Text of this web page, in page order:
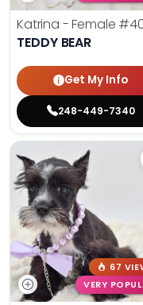
Katrina - Female
TEDDY BEAR
Get My Info
248-449-7340
67
VERY